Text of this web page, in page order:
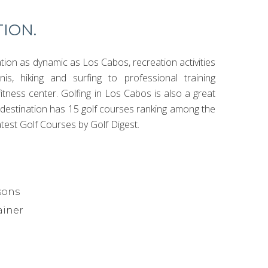
as dynamic as Los Cabos, recreation activities
hiking and surfing to professional training
center. Golfing in Los Cabos is also a great
has 15 golf courses ranking among the
Golf Courses by Golf Digest.